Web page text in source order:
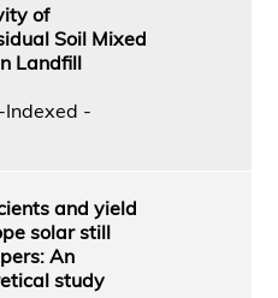
of
Soil Mixed
Landfill
-
and yield
solar still
An
study